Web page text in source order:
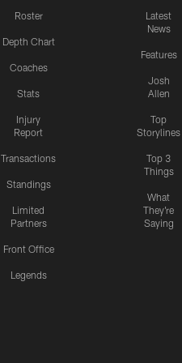
Roster
Depth Chart
Coaches
Stats
Injury
Report
Transactions
Standings
Limited
Partners
Front Office
Legends
Latest
News
Features
Josh
Allen
Top
Storylines
Top 3
Things
What
They're
Saying